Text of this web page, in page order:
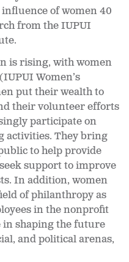
of women 40
from the IUPUI
is rising, with women
Women’s
put their wealth to
their volunteer efforts
participate on
activities. They bring
to help provide
support to improve
In addition, women
of philanthropy as
in the nonprofit
in shaping the future
and political arenas,